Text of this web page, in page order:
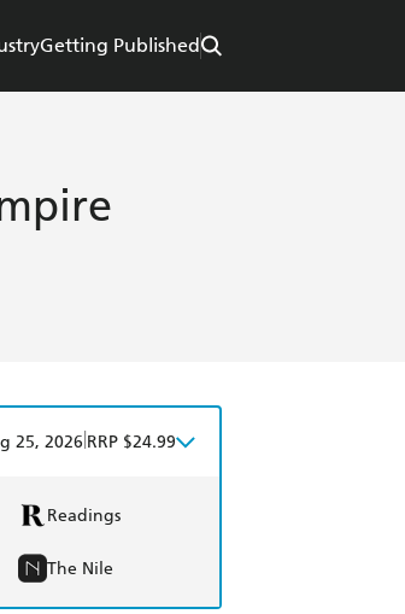
Getting Published
25, 2026 RRP $24.99
Readings
The Nile